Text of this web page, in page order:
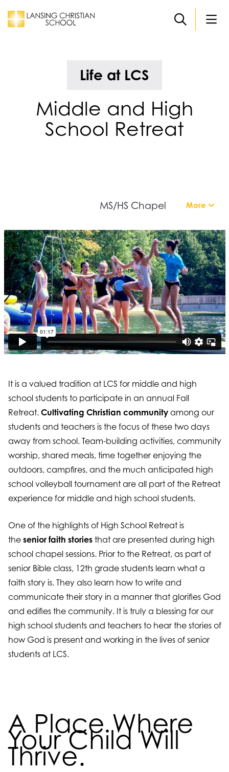
Life at LCS
Middle and High
School Retreat
MS/HS Chapel More
It is a valued tradition at LCS for middle and high
school students to participate in an annual Fall
Retreat. Cultivating Christian communityamong our
students and teachers is the focus of these two days
away from school. Team-building activities, community
worship, shared meals, time together enjoying the
outdoors, campfires, and the much anticipated high
school volleyball tournament are all part of the Retreat
experience for middle and high school students.
One of the highlights of High School Retreat is
the senior faith storiesthat are presented during high
school chapel sessions. Prior to the Retreat, as part of
senior Bible class, 12th grade students learn what a
faith story is. They also learn how to write and
communicate their story in a manner that glorifies God
and edifies the community. It is truly a blessing for our
high school students and teachers to hear the stories of
how God is present and working in the lives of senior
students at LCS.
A Place Where
Your Child Will
Thrive.